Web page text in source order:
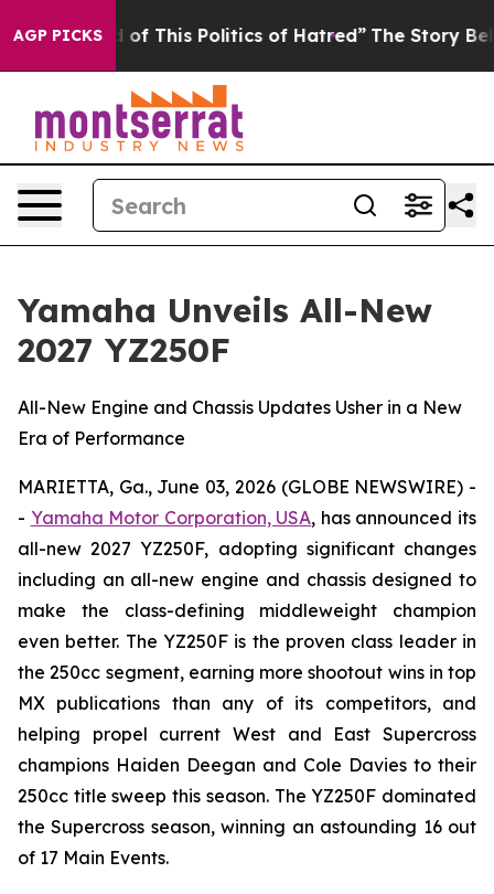
AGP PICKS
of This Politics of Hatred” The Story Behind
Yamaha Unveils All-New
2027 YZ250F
All-New Engine and Chassis Updates Usher in a New
Era of Performance
MARIETTA, Ga., June 03, 2026 (GLOBE NEWSWIRE) -
- Yamaha Motor Corporation, USA, has announced its
all-new 2027 YZ250F, adopting significant changes
including an all-new engine and chassis designed to
make the class-defining middleweight champion
even better. The YZ250F is the proven class leader in
the 250cc segment, earning more shootout wins in top
MX publications than any of its competitors, and
helping propel current West and East Supercross
champions Haiden Deegan and Cole Davies to their
250cc title sweep this season. The YZ250F dominated
the Supercross season, winning an astounding 16 out
of 17 Main Events.